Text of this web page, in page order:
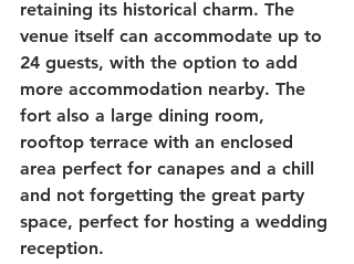
retaining its historical charm. The
venue itself can accommodate up to
24 guests, with the option to add
more accommodation nearby. The
fort also a large dining room,
rooftop terrace with an enclosed
area perfect for canapes and a chill
and not forgetting the great party
space, perfect for hosting a wedding
reception.